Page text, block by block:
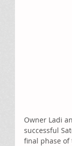
Owner Ladi
successful
final phase of